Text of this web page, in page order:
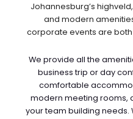
Johannesburg’s
and modern
corporate events are
We provide all the
business trip or day
comfortable
modern meeting rooms,
your team building needs.